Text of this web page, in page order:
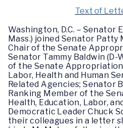
Text of
Washington, D.C. – Senator
Mass.) joined Senator Patty
Chair of the Senate
Senator Tammy Baldwin (D-
of the Senate
Labor, Health and Human
Related Agencies; Senator
Ranking Member of the
Health, Education, Labor,
Democratic Leader Chuck
their colleagues in a letter